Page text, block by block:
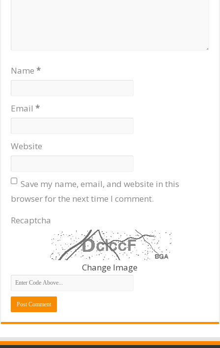
Name*
Email*
Website
Save my name, email, and website in this
browser for the next time I comment.
Recaptcha
Change Image